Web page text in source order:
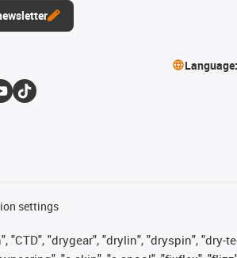
Language:
settings
"drygear", "drylin", "dryspin", "dry-